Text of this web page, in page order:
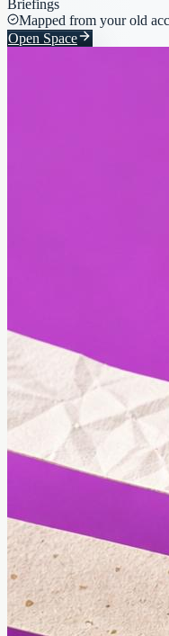
Briefings
Mapped from your old
Open Space